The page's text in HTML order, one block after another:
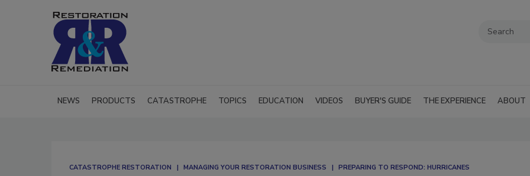
NEWS PRODUCTS CATASTROPHE TOPICS EDUCATION VIDEOS BUYER'S GUIDE THE EXPERIENCE ABOUT
CATASTROPHE RESTORATION MANAGING YOUR RESTORATION BUSINESS PREPARING TO RESPOND: HURRICANES